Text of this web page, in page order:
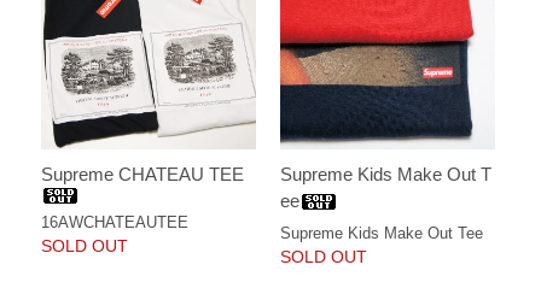
Supreme CHATEAU TEE
16AWCHATEAUTEE
SOLD OUT
Supreme Kids Make Out T
ee
Supreme Kids Make Out Tee
SOLD OUT